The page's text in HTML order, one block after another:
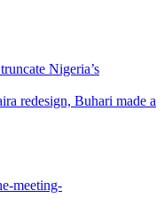
Nigeria’s
redesign, Buhari made a